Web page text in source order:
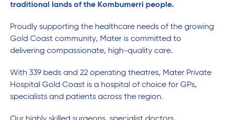
traditional lands of the Kombumerri people.
Proudly supporting the healthcare needs of the growing
Gold Coast community, Mater is committed to
delivering compassionate, high-quality care.
With 339 beds and 22 operating theatres, Mater Private
Hospital Gold Coast is a hospital of choice for GPs,
specialists and patients across the region.